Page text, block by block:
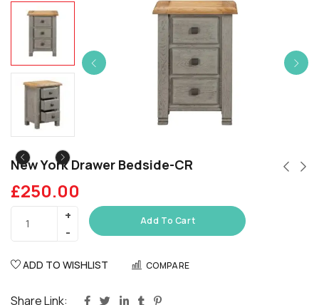
New York Drawer Bedside-CR
£250.00
Add To Cart
ADD TO WISHLIST COMPARE
Share Link: